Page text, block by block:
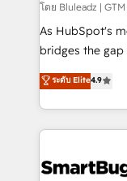
โดย Bluleadz |
As HubSpot's
bridges the gap
don't just "set
Operating
and engineer a
revenue velocity. 🚀 GTM Strategy &
stalling growth.
ระดับ Elite4.9